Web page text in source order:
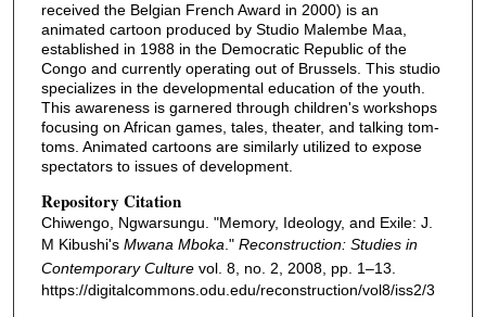
received the Belgian French Award in 2000) is an
animated cartoon produced by Studio Malembe Maa,
established in 1988 in the Democratic Republic of the
Congo and currently operating out of Brussels. This studio
specializes in the developmental education of the youth.
This awareness is garnered through children's workshops
focusing on African games, tales, theater, and talking tom-
toms. Animated cartoons are similarly utilized to expose
spectators to issues of development.
Repository Citation
Chiwengo, Ngwarsungu. "Memory, Ideology, and Exile: J.
M Kibushi's Mwana Mboka ." Reconstruction: Studies in
Contemporary Culturevol. 8, no. 2, 2008, pp. 1–13.
https://digitalcommons.odu.edu/reconstruction/vol8/iss2/3